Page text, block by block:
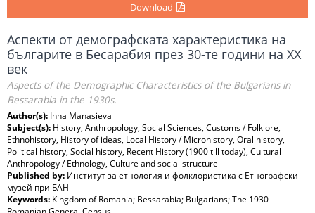
Download
Аспекти от демографската характеристика на
българите в Бесарабия през 30-те години на ХХ
век
Aspects of the Demographic Characteristics of the Bulgarians in
Bessarabia in the 1930s.
Author(s): Inna Manasieva
Subject(s): History, Anthropology, Social Sciences, Customs / Folklore,
Ethnohistory, History of ideas, Local History / Microhistory, Oral history,
Political history, Social history, Recent History (1900 till today), Cultural
Anthropology / Ethnology, Culture and social structure
Published by: Институт за етнология и фолклористика с Етнографски
музей при БАН
Keywords: Kingdom of Romania; Bessarabia; Bulgarians; The 1930